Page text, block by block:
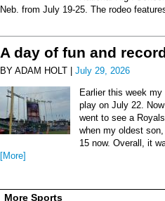
Neb. from July 19-25. The rodeo
A day of fun and
BY ADAM HOLT | July 29, 2026
Earlier this week
play on July 22.
went to see a
when my oldest
15 now. Overall, it
[More]
More Sports